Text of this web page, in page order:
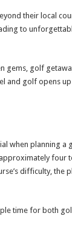
their local
to
gems, golf
and golf opens
when planning a
four
difficulty, the
time for both